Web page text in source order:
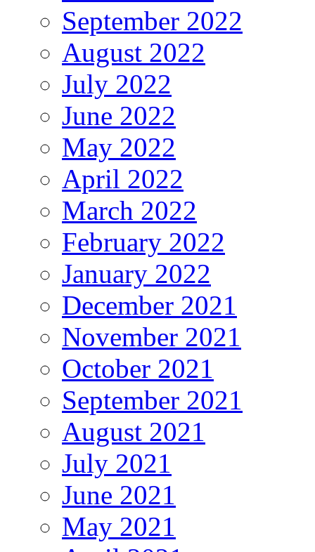
September 2022
August 2022
July 2022
June 2022
May 2022
April 2022
March 2022
February 2022
January 2022
December 2021
November 2021
October 2021
September 2021
August 2021
July 2021
June 2021
May 2021